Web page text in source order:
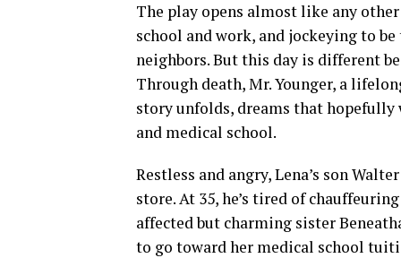
The play opens almost like any
school and work, and jockeying to
neighbors. But this day is different
Through death, Mr. Younger, a
story unfolds, dreams that hopefully
and medical school.
Restless and angry, Lena’s son
store. At 35, he’s tired of
affected but charming sister
to go toward her medical school